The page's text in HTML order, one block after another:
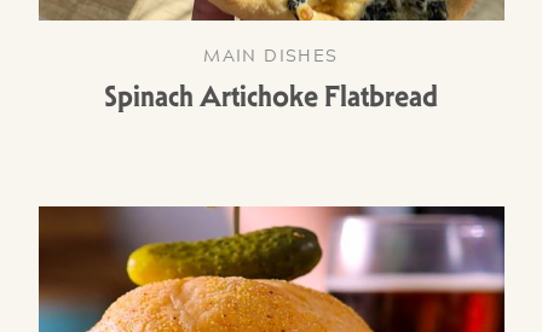
MAIN DISHES
Spinach Artichoke Flatbread